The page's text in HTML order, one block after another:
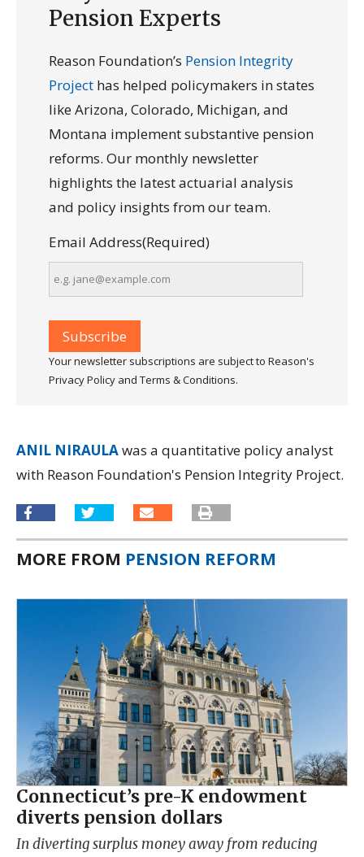
Pension Experts
Reason Foundation’s Pension Integrity
Project has helped policymakers in states
like Arizona, Colorado, Michigan, and
Montana implement substantive pension
reforms. Our monthly newsletter
highlights the latest actuarial analysis
and policy insights from our team.
Email Address(Required)
Your newsletter subscriptions are subject to Reason's
Privacy Policy and Terms & Conditions.
ANIL NIRAULAwas a quantitative policy analyst
with Reason Foundation's Pension Integrity Project.
MORE FROM PENSION REFORM
Connecticut’s pre-K endowment
diverts pension dollars
In diverting surplus money away from reducing